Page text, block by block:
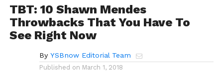
TBT: 10 Shawn Mendes
Throwbacks That You Have To
See Right Now
By YSBnow Editorial Team
Published on March 1, 2018